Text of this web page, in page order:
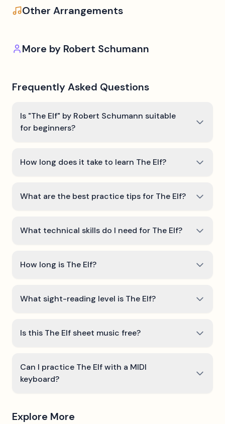
Other Arrangements
More by Robert Schumann
Frequently Asked Questions
Is "The Elf" by Robert Schumann suitable
for beginners?
How long does it take to learn The Elf?
What are the best practice tips for The Elf?
What technical skills do I need for The Elf?
How long is The Elf?
What sight-reading level is The Elf?
Is this The Elf sheet music free?
Can I practice The Elf with a MIDI
keyboard?
Explore More